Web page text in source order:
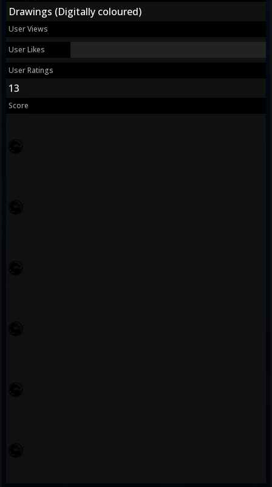
Drawings (Digitally coloured)
User Views
User Likes
User Ratings
13
Score